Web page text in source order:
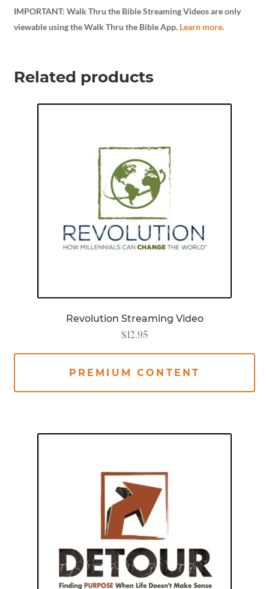
IMPORTANT: Walk Thru the Bible Streaming Videos are only
viewable using the Walk Thru the Bible App. Learn more.
Related products
Revolution Streaming Video
$12.95
PREMIUM CONTENT